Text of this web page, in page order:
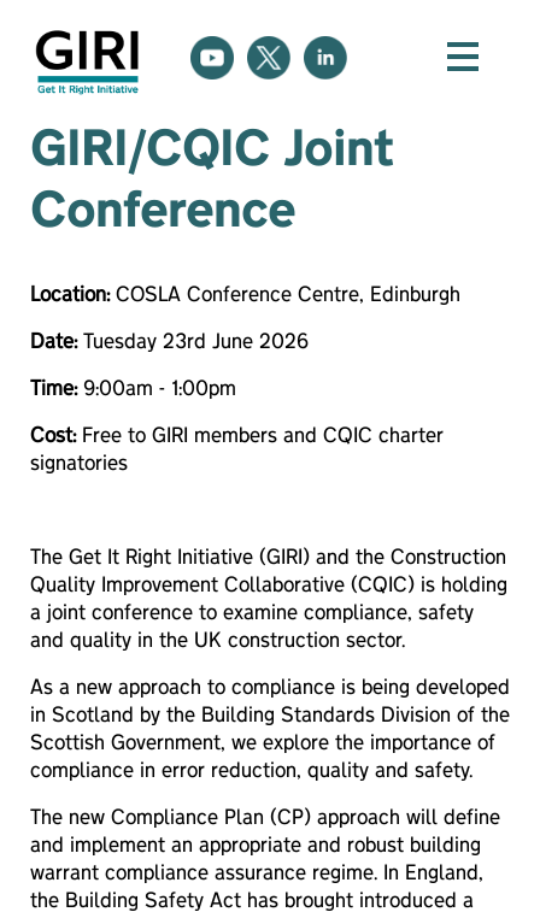
GIRI/CQIC Joint
Conference
Location:COSLA Conference Centre, Edinburgh
Date:Tuesday 23rd June 2026
Time:9:00am - 1:00pm
Cost:Free to GIRI members and CQIC charter
signatories
The Get It Right Initiative (GIRI) and the Construction
Quality Improvement Collaborative (CQIC) is holding
a joint conference to examine compliance, safety
and quality in the UK construction sector.
As a new approach to compliance is being developed
in Scotland by the Building Standards Division of the
Scottish Government, we explore the importance of
compliance in error reduction, quality and safety.
The new Compliance Plan (CP) approach will define
and implement an appropriate and robust building
warrant compliance assurance regime. In England,
the Building Safety Act has brought introduced a